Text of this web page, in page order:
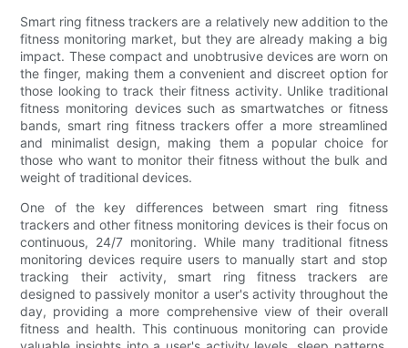
Smart ring fitness trackers are a relatively new addition to the
fitness monitoring market, but they are already making a big
impact. These compact and unobtrusive devices are worn on
the finger, making them a convenient and discreet option for
those looking to track their fitness activity. Unlike traditional
fitness monitoring devices such as smartwatches or fitness
bands, smart ring fitness trackers offer a more streamlined
and minimalist design, making them a popular choice for
those who want to monitor their fitness without the bulk and
weight of traditional devices.
One of the key differences between smart ring fitness
trackers and other fitness monitoring devices is their focus on
continuous, 24/7 monitoring. While many traditional fitness
monitoring devices require users to manually start and stop
tracking their activity, smart ring fitness trackers are
designed to passively monitor a user's activity throughout the
day, providing a more comprehensive view of their overall
fitness and health. This continuous monitoring can provide